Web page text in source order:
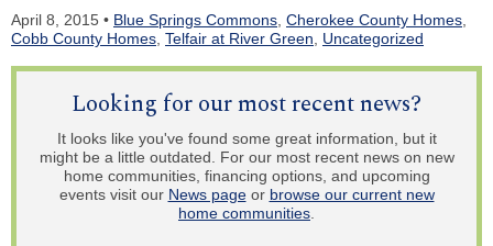
April 8, 2015 • Blue Springs Commons Cherokee County Homes
Cobb County Homes Telfair at River Green Uncategorized
Looking for our most recent news?
It looks like you've found some great information, but it
might be a little outdated. For our most recent news on new
home communities, financing options, and upcoming
events visit our News pageor browse our current new
home communities.